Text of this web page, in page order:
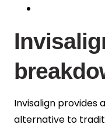
Invisalign provides
alternative to